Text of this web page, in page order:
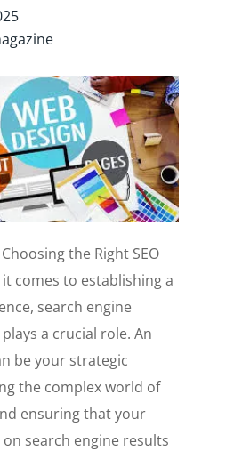
the Right SEO
comes to establishing a
search engine
a crucial role. An
be your strategic
the complex world of
ensuring that your
search engine results